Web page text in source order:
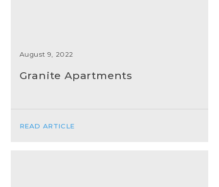
August 9, 2022
Granite Apartments
READ ARTICLE